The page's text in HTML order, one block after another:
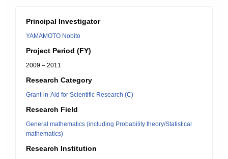
Principal Investigator
YAMAMOTO Nobito
Project Period (FY)
2009 – 2011
Research Category
Grant-in-Aid for Scientific Research (C)
Research Field
General mathematics (including Probability theory/Statistical
mathematics)
Research Institution